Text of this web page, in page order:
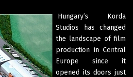
Hungary’s Korda
Studios has changed
the landscape of film
production in Central
Europe since it
opened its doors just